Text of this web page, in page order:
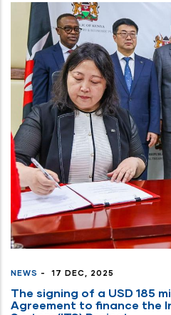
NEWS - 17 DEC, 2025
The signing of a USD 185
Agreement to finance the